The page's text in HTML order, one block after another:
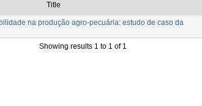
Title
na produção agro-pecuária: estudo de caso da
Showing results 1 to 1 of 1